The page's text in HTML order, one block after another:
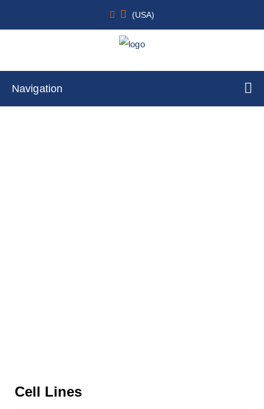
(USA)
Navigation
Cell Lines